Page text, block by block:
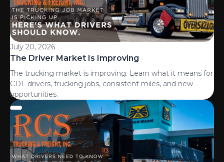
July 20, 2026
The Driver Market Is Improving
The trucking market is improving. Learn what it means for
CDL drivers, trucking jobs, consistent miles, and new
opportunities.